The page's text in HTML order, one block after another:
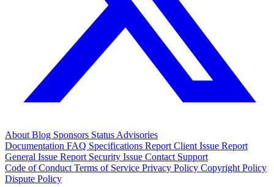
About Blog Sponsors Status Advisories
Documentation FAQ Specifications Report Client Issue Report
General Issue Report Security Issue Contact Support
Code of Conduct Terms of Service Privacy Policy Copyright Policy
Dispute Policy